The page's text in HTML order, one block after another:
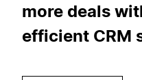
more deals
efficient CRM